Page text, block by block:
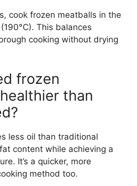
cook frozen meatballs in the
This balances
cooking without drying
frozen
than
less oil than traditional
content while achieving a
It’s a quicker, more
method too.